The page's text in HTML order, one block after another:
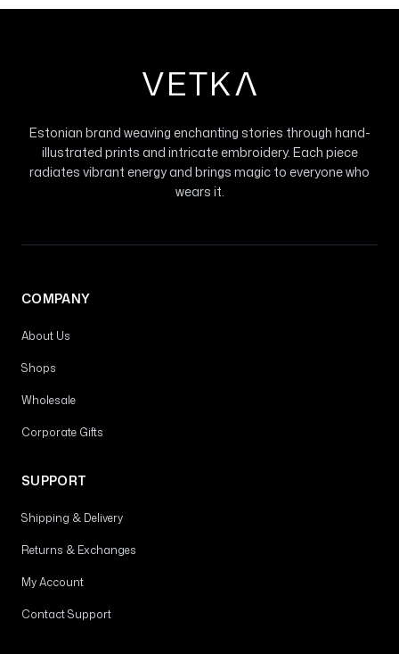
VETKV
Estonian brand weaving enchanting stories through hand-
illustrated prints and intricate embroidery. Each piece
radiates vibrant energy and brings magic to everyone who
wears it.
COMPANY
About Us
Shops
Wholesale
Corporate Gifts
SUPPORT
Shipping & Delivery
Returns & Exchanges
My Account
Contact Support